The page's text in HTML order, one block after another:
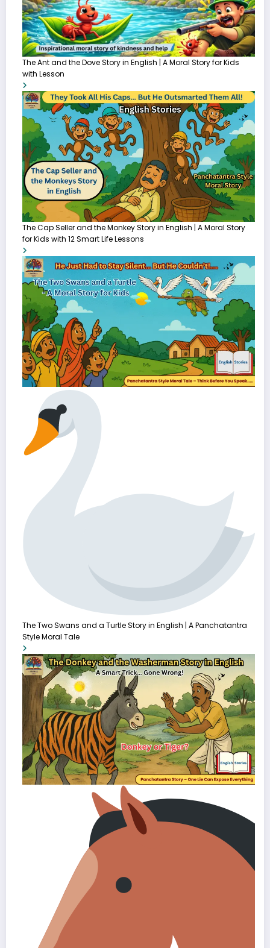
The Ant and the Dove Story in English | A Moral Story for Kids
with Lesson
The Cap Seller and the Monkey Story in English | A Moral Story
for Kids with 12 Smart Life Lessons
The Two Swans and a Turtle Story in English | A Panchatantra
Style Moral Tale